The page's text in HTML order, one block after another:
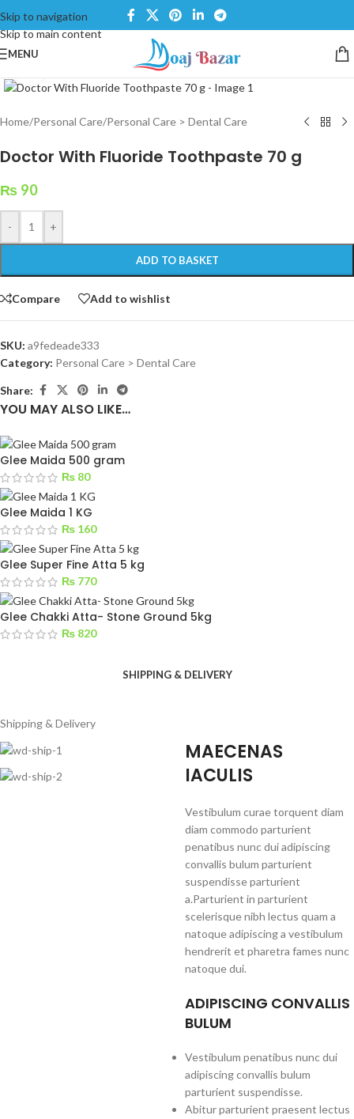
Skip to navigation
Skip to main content
MENU
Home/Personal Care/Personal Care > Dental Care
Doctor With Fluoride Toothpaste 70 g
₨ 90
- +
ADD TO BASKET
Compare Add to wishlist
SKU: a9fedeade333
Category: Personal Care > Dental Care
Share:
YOU MAY ALSO LIKE…
Glee Maida 500 gram
₨ 80
Glee Maida 1 KG
₨ 160
Glee Super Fine Atta 5 kg
₨ 770
Glee Chakki Atta- Stone Ground 5kg
₨ 820
SHIPPING & DELIVERY
Shipping & Delivery
MAECENAS
IACULIS
Vestibulum curae torquent diam
diam commodo parturient
penatibus nunc dui adipiscing
convallis bulum parturient
suspendisse parturient
a.Parturient in parturient
scelerisque nibh lectus quam a
natoque adipiscing a vestibulum
hendrerit et pharetra fames nunc
natoque dui.
ADIPISCING CONVALLIS
BULUM
Vestibulum penatibus nunc dui
adipiscing convallis bulum
parturient suspendisse.
Abitur parturient praesent lectus